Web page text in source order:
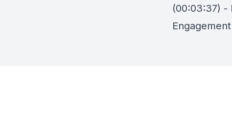
(00:03:37) -
Engagement